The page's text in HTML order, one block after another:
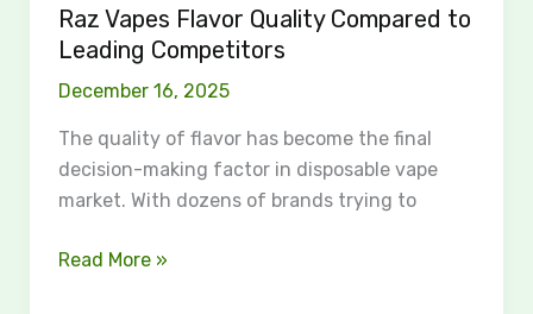
Raz Vapes Flavor Quality Compared to
Leading Competitors
December 16, 2025
The quality of flavor has become the final
decision-making factor in disposable vape
market. With dozens of brands trying to
Competitors
Read More »